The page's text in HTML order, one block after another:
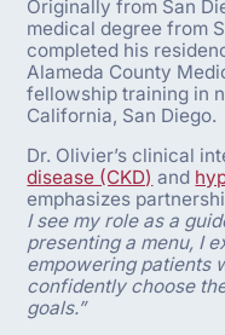
Originally from San
medical degree from
completed his
Alameda County
fellowship training in
California, San Diego.
Dr. Olivier’s clinical
disease (CKD) and
emphasizes
I see my role as a
presenting a menu, I
empowering patients
confidently choose
goals.”